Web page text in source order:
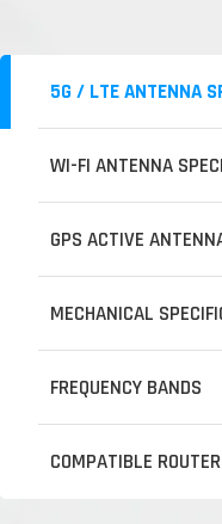
5G / LTE ANTENNA
WI-FI ANTENNA
GPS ACTIVE
MECHANICAL
FREQUENCY BANDS
COMPATIBLE